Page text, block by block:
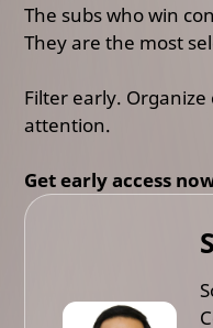
The subs who win
They are the most
Filter early.
attention.
Get early access